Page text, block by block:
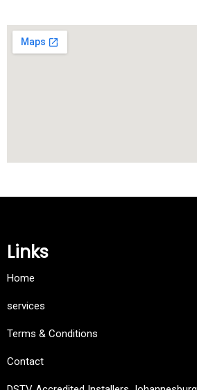
Links
Home
services
Terms & Conditions
Contact